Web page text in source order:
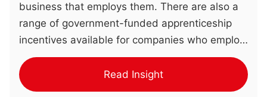
business that employs them. There are also a
range of government-funded apprenticeship
incentives available for companies who employ
apprentices. Who Can Access Apprenticeship
Incentives? Incentives are available to Small
and Medium Enterprises (SMEs) who employ
Read Insight